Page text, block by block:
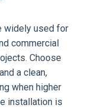
widely used for
commercial
Choose
a clean,
when higher
installation is